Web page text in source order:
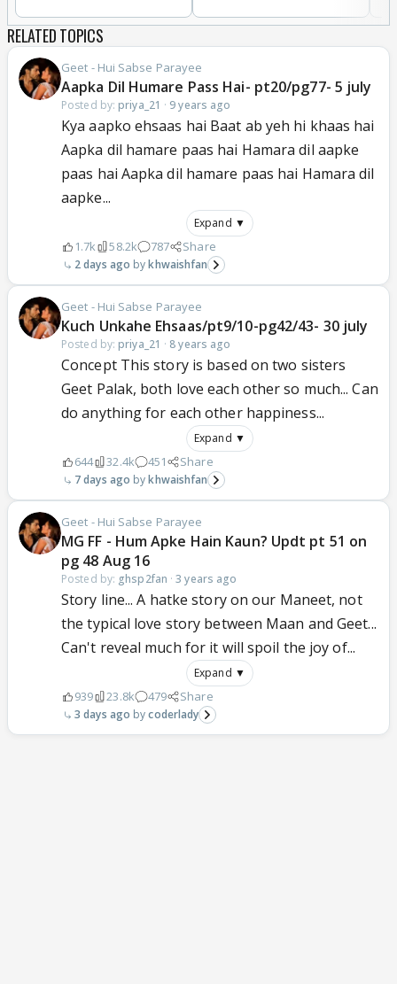
RELATED TOPICS
Geet - Hui Sabse Parayee
Aapka Dil Humare Pass Hai- pt20/pg77- 5 july
Posted by: priya_21 · 9 years ago
Kya aapko ehsaas hai Baat ab yeh hi khaas hai
Aapka dil hamare paas hai Hamara dil aapke
paas hai Aapka dil hamare paas hai Hamara dil
aapke...
Expand ▼
1.7k 58.2k 787 Share
2 days ago khwaishfan
Geet - Hui Sabse Parayee
Kuch Unkahe Ehsaas/pt9/10-pg42/43- 30 july
Posted by: priya_21 · 8 years ago
Concept This story is based on two sisters
Geet Palak, both love each other so much... Can
do anything for each other happiness...
Expand ▼
644 32.4k 451 Share
7 days ago khwaishfan
Geet - Hui Sabse Parayee
MG FF - Hum Apke Hain Kaun? Updt pt 51 on
pg 48 Aug 16
Posted by: ghsp2fan ·3 years ago
Story line... A hatke story on our Maneet, not
the typical love story between Maan and Geet...
Can't reveal much for it will spoil the joy of...
Expand ▼
939 23.8k 479 Share
3 days ago coderlady